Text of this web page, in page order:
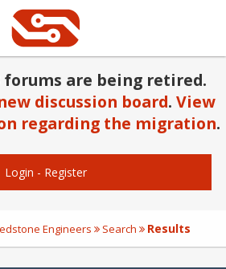
forums are being retired.
discussion board. View
regarding the migration.
Login - Register
Engineers Search Results